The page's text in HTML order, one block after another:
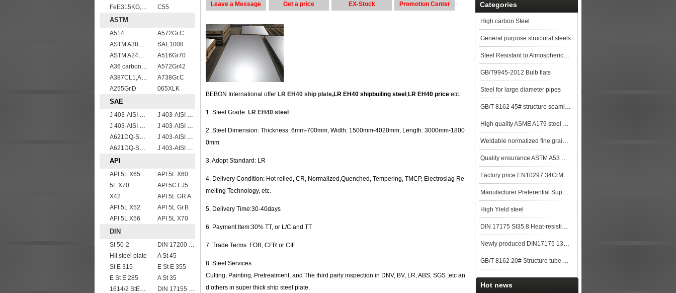
FeE315KG,KW,KT
C55
ASTM
A514
A572Gr.C
ASTM A387gr12
SAE1008
ASTM A240 309S stainless steel plate/sheet
A516Gr70
A36 carbon mild steel
A572Gr42
A387CL1,A387CL2
A738Gr.C
A255Gr.D
065XLK
SAE
J 403-AISI 1042 1045
J 403-AISI 1049 1050
J 403-AISI 1035
J 403-AISI 1060
A621DQ-SAE1010
J 403-AISI 1038 1040
A621DQ-SAE1008
J 403-AISI 1055
API
API 5L X65
API 5L X60
5L X70
API 5CT J55 casing pipe
X42
API 5L GR A
API 5L X52
API 5L Gr.B
API 5L X56
API 5L X70
DIN
St 50-2
DIN 17200 C35
HII steel plate
A St 45
St E 315
E St E 355
E St E 285
A St 35
1614/2 StE355
DIN 17155 17Mn4
Leave a Message Get a price EX-Stock Promotion Center
BEBON International offer LR EH40 ship plate,LR EH40 shipbuiling steel ,LR EH40 price etc.
1. Steel Grade: LR EH40 steel
2. Steel Dimension: Thickness: 6mm-700mm, Width: 1500mm-4020mm, Length: 3000mm-1800
0mm
3. Adopt Standard: LR
4. Delivery Condition: Hot rolled, CR, Normalized,Quenched, Tempering, TMCP, Electroslag Re
melting Technology, etc.
5. Delivery Time:30-40days
6. Payment Item:30% TT, or L/C and TT
7. Trade Terms: FOB, CFR or CIF
8. Steel Services
Cutting, Painting, Pretreatment, and The third party inspection in DNV, BV, LR, ABS, SGS ,etc an
d others in super thick ship steel plate.
Categories
High carbon Steel
General purpose structural steels
Steel Resistant to Atmospherical Corrosion
GB/T9945-2012 Bulb flats
Steel for large diameter pipes
GB/T 8162 45# structure seamless pipe
High quality ASME A179 steel pipe made in China
Weldable normalized fine grained pressure vessel steels
Quality ensurance ASTM A53 GR.B steel pipe stock for more lower price steel plat
Factory price EN10297 34CrMo4 alloy steel pipe
Manufacturer Preferential Supply High Quality GB/T 5310 20G Boiler Steel Pipe st
High Yield steel
DIN 17175 St35.8 Heat-resisting seamless steel tube
Newly produced DIN17175 13CrMo44 seamless steel pipe in China
GB/T 8162 20# Structure tube Pipe
Hot news